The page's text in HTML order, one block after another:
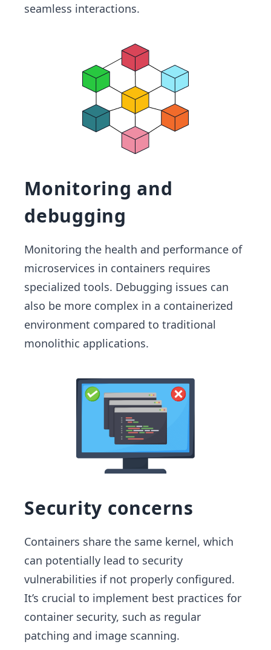
seamless interactions.
Monitoring and
debugging
Monitoring the health and performance of
microservices in containers requires
specialized tools. Debugging issues can
also be more complex in a containerized
environment compared to traditional
monolithic applications.
Security concerns
Containers share the same kernel, which
can potentially lead to security
vulnerabilities if not properly configured.
It’s crucial to implement best practices for
container security, such as regular
patching and image scanning.